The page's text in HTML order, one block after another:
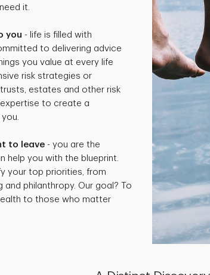
it.
you - life is filled with
to delivering advice
you value at every life
risk strategies or
estates and other risk
to create a
to leave - you are the
help you with the blueprint.
your top priorities, from
philanthropy. Our goal? To
to those who matter